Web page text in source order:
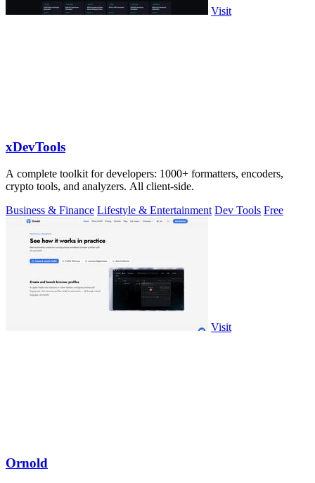
Visit
xDevTools
A complete toolkit for developers: 1000+ formatters, encoders,
crypto tools, and analyzers. All client-side.
Business & Finance Lifestyle & Entertainment Dev Tools Free
Visit
Ornold